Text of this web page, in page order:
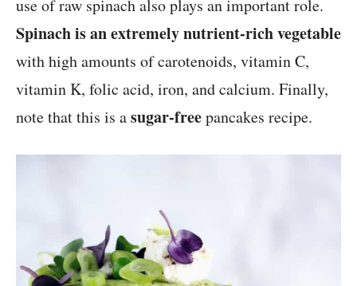
use of raw spinach also plays an important role.
Spinach is an extremely nutrient-rich vegetable
with high amounts of carotenoids, vitamin C,
vitamin K, folic acid, iron, and calcium. Finally,
note that this is asugar-freepancakes recipe.